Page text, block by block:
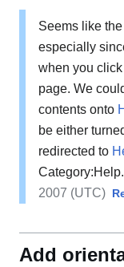
Seems like
especially
when you
page. We
contents onto
be either
redirected to
Category:Help.
2007 (UTC)
Add